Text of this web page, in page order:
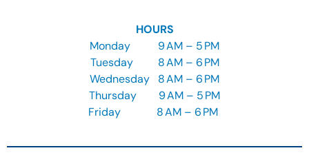
HOURS
Monday 9AM – 5 PM
Tuesday8AM – 6 PM
Wednesday 8AM – 6 PM
Thursday 9AM – 5 PM
Friday
8 AM – 6 PM